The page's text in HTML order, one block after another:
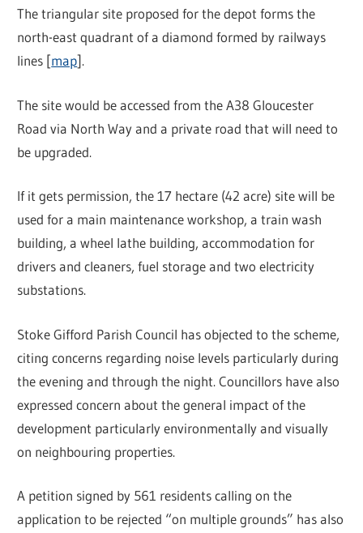
The triangular site proposed for the depot forms the
north-east quadrant of a diamond formed by railways
lines [map].
The site would be accessed from the A38 Gloucester
Road via North Way and a private road that will need to
be upgraded.
If it gets permission, the 17 hectare (42 acre) site will be
used for a main maintenance workshop, a train wash
building, a wheel lathe building, accommodation for
drivers and cleaners, fuel storage and two electricity
substations.
Stoke Gifford Parish Council has objected to the scheme,
citing concerns regarding noise levels particularly during
the evening and through the night. Councillors have also
expressed concern about the general impact of the
development particularly environmentally and visually
on neighbouring properties.
A petition signed by 561 residents calling on the
application to be rejected “on multiple grounds” has also